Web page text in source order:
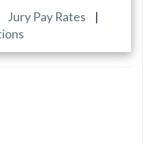
Jury Pay Rates
|